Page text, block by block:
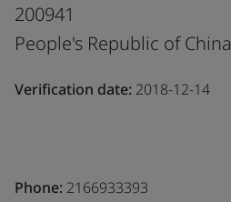
200941
People's Republic of China
Verification date: 2018-12-14
Phone: 2166933393